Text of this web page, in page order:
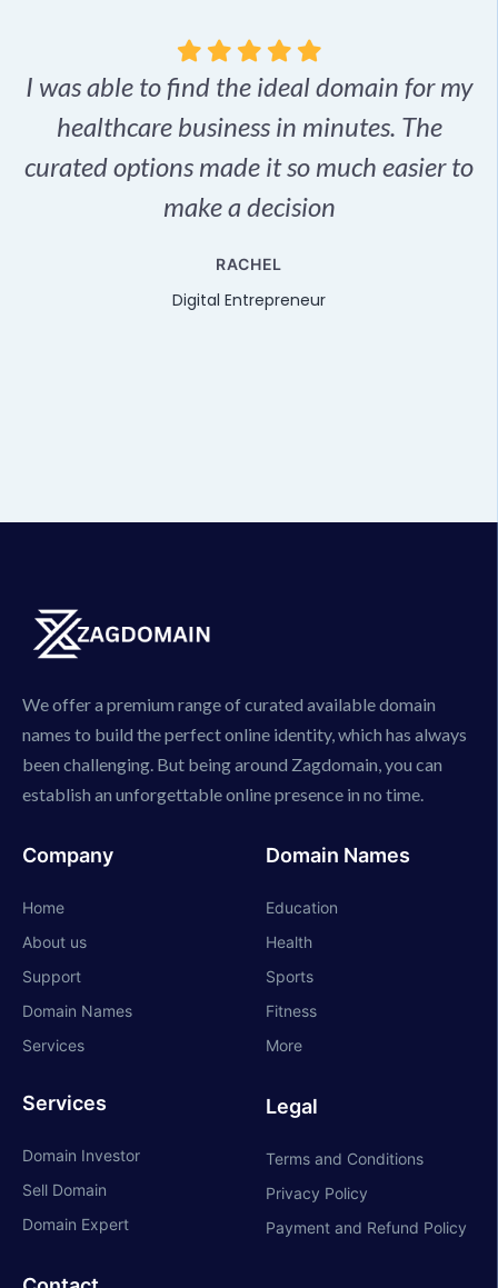
I was able to find the ideal domain for my
healthcare business in minutes. The
curated options made it so much easier to
make a decision
RACHEL
Digital Entrepreneur
We offer a premium range of curated available domain
names to build the perfect online identity, which has always
been challenging. But being around Zagdomain, you can
establish an unforgettable online presence in no time.
Company
Home
About us
Support
Domain Names
Services
Services
Domain Investor
Sell Domain
Domain Expert
Domain Names
Education
Health
Sports
Fitness
More
Legal
Terms and Conditions
Privacy Policy
Payment and Refund Policy